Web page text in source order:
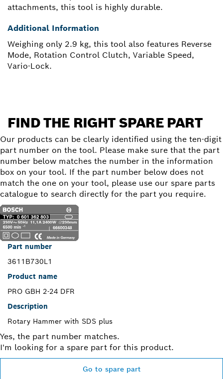
attachments, this tool is highly durable.
Additional Information
Weighing only 2.9 kg, this tool also features Reverse
Mode, Rotation Control Clutch, Variable Speed,
Vario-Lock.
FIND THE RIGHT SPARE PART
Our products can be clearly identified using the ten-digit
part number on the tool. Please make sure that the part
number below matches the number in the information
box on your tool. If the part number below does not
match the one on your tool, please use our spare parts
catalogue to search directly for the part you require.
Part number
3611B730L1
Product name
PRO GBH 2-24 DFR
Description
Rotary Hammer with SDS plus
Yes, the part number matches.
I'm looking for a spare part for this product.
Go to spare part